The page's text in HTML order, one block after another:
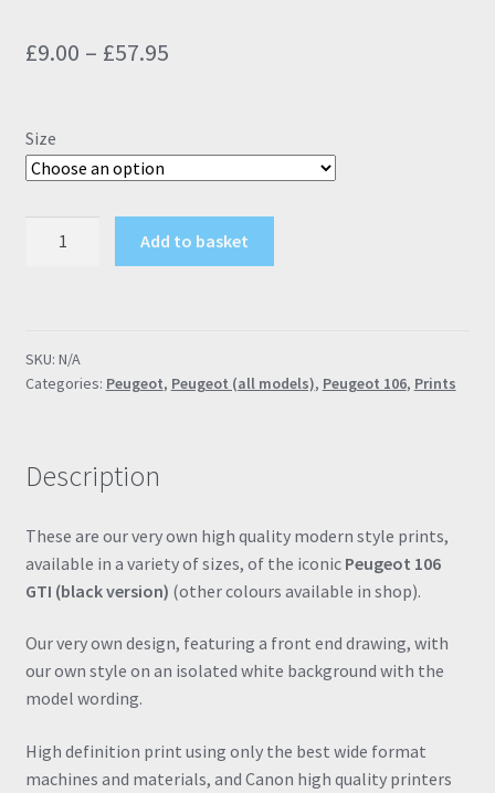
£9.00 – £57.95Price
£57.95
Size
Drawing
Automotive
Classic
Add to basket
SKU: N/A
Categories: Peugeot, Peugeot (all models), Peugeot 106, Prints
Description
These are our very own high quality modern style prints,
available in a variety of sizes, of the iconic Peugeot 106
GTI (black version) (other colours available in shop).
Our very own design, featuring a front end drawing, with
our own style on an isolated white background with the
model wording.
High definition print using only the best wide format
machines and materials, and Canon high quality printers